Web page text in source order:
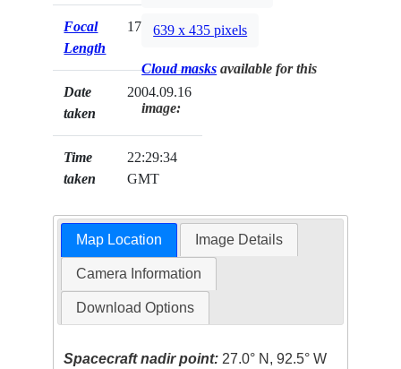
Focal
Length
17mm
Date
taken
2004.09.16
Time
taken
22:29:34
GMT
639 x 435 pixels
Cloud masks available for this
image:
Map Location Image Details
Camera Information
Download Options
Spacecraft nadir point: 27.0° N, 92.5° W